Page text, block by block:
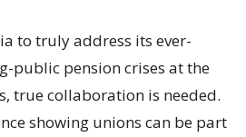
to truly address its ever-
public pension crises at the
true collaboration is needed.
showing unions can be part